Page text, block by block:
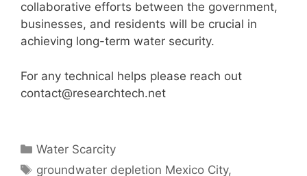
collaborative efforts between the government,
businesses, and residents will be crucial in
achieving long-term water security.
For any technical helps please reach out
contact@researchtech.net
Categories
Water Scarcity
Tags
groundwater depletion Mexico City,